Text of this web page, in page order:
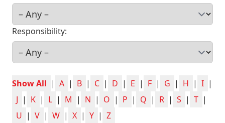
Responsibility:
Show All | A | B | C | D | E | F | G | H | I |
J | K | L | M | N | O | P | Q | R | S | T |
U | V | W | X | Y | Z